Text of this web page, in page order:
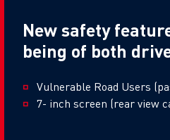
New safety
being of both
Vulnerable Road Users
7- inch screen (rear view